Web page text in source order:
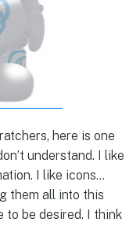
here is one
understand. I like
I like icons…
them all into this
to be desired. I think